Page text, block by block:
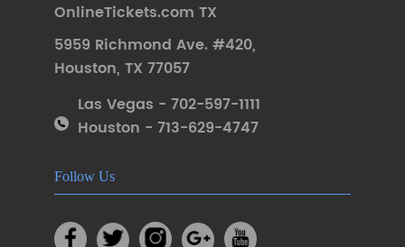
OnlineTickets.com TX
5959 Richmond Ave. #420,
Houston, TX 77057
Las Vegas - 702-597-1111
Houston - 713-629-4747
Follow Us